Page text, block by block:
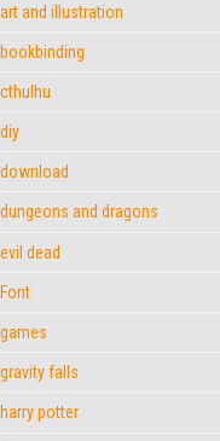
art and illustration
bookbinding
cthulhu
diy
download
dungeons and dragons
evil dead
Font
games
gravity falls
harry potter